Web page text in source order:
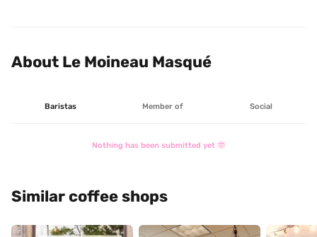
About Le Moineau Masqué
Baristas Member of Social
Nothing has been submitted yet 🤓
Similar coffee shops